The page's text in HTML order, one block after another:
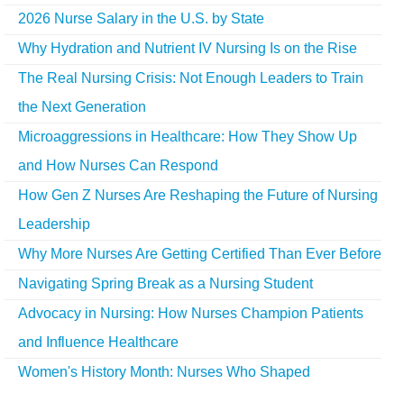
2026 Nurse Salary in the U.S. by State
Why Hydration and Nutrient IV Nursing Is on the Rise
The Real Nursing Crisis: Not Enough Leaders to Train
the Next Generation
Microaggressions in Healthcare: How They Show Up
and How Nurses Can Respond
How Gen Z Nurses Are Reshaping the Future of Nursing
Leadership
Why More Nurses Are Getting Certified Than Ever Before
Navigating Spring Break as a Nursing Student
Advocacy in Nursing: How Nurses Champion Patients
and Influence Healthcare
Women's History Month: Nurses Who Shaped